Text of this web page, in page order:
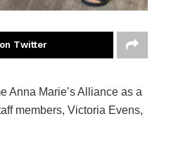
Twitter
Anna Marie’s Alliance as a
members, Victoria Evens,